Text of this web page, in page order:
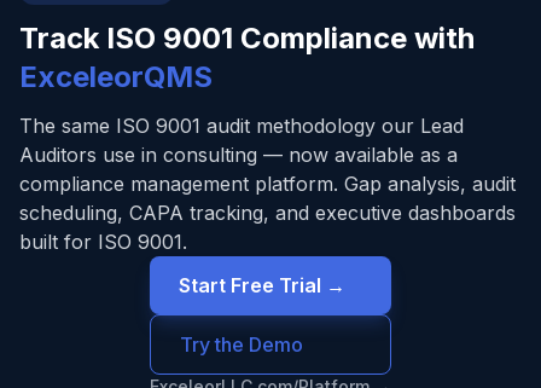
Track ISO 9001 Compliance with
ExceleorQMS
The same ISO 9001 audit methodology our Lead
Auditors use in consulting — now available as a
compliance management platform. Gap analysis, audit
scheduling, CAPA tracking, and executive dashboards
built for ISO 9001.
Start Free Trial →
Try the Demo